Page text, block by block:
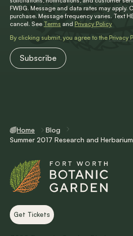
FWBG. Message and data rates may apply.
purchase. Message frequency varies. Text
cancel. See Terms and Privacy Policy
By clicking submit, you agree to the Privacy
Home
Blog
Summer 2017 Research and
Get Tickets